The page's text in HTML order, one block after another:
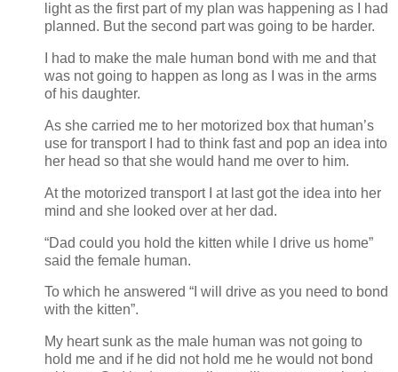
light as the first part of my plan was happening as I had
planned. But the second part was going to be harder.
I had to make the male human bond with me and that
was not going to happen as long as I was in the arms
of his daughter.
As she carried me to her motorized box that human’s
use for transport I had to think fast and pop an idea into
her head so that she would hand me over to him.
At the motorized transport I at last got the idea into her
mind and she looked over at her dad.
“Dad could you hold the kitten while I drive us home”
said the female human.
To which he answered “I will drive as you need to bond
with the kitten”.
My heart sunk as the male human was not going to
hold me and if he did not hold me he would not bond